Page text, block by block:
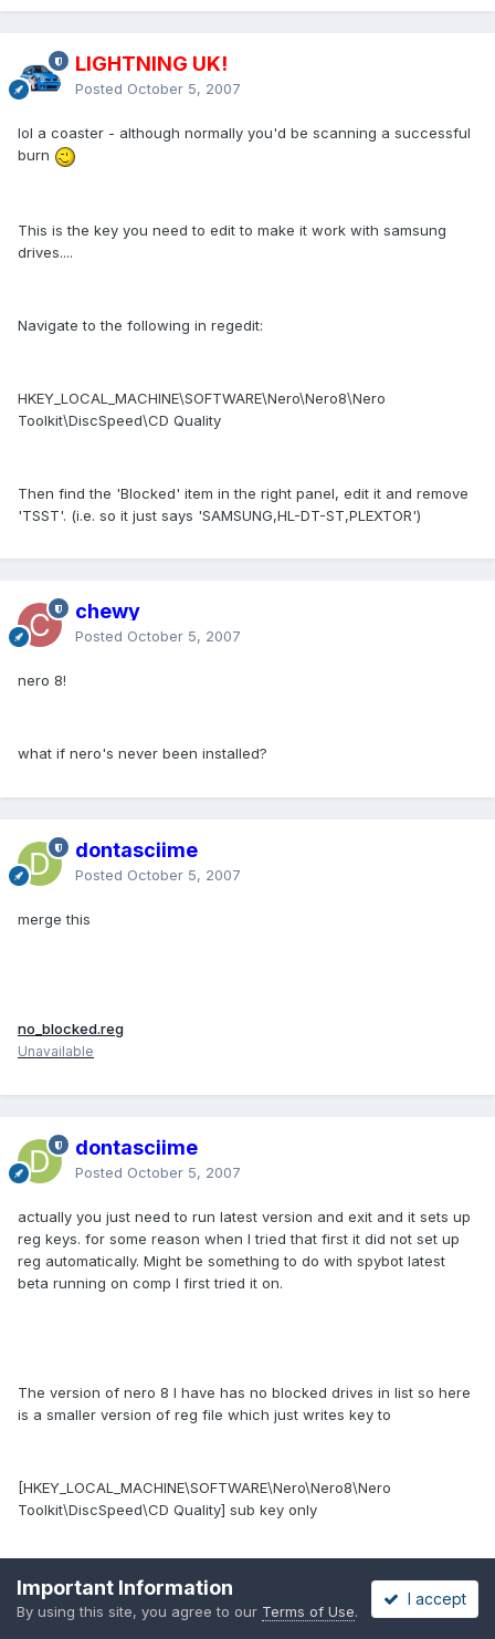
LIGHTNING UK!
Posted October 5, 2007
lol a coaster - although normally you'd be scanning a successful
burn
This is the key you need to edit to make it work with samsung
drives....
Navigate to the following in regedit:
HKEY_LOCAL_MACHINE\SOFTWARE\Nero\Nero8\Nero
Toolkit\DiscSpeed\CD Quality
Then find the 'Blocked' item in the right panel, edit it and remove
'TSST'. (i.e. so it just says 'SAMSUNG,HL-DT-ST,PLEXTOR')
chewy
Posted October 5, 2007
nero 8!
what if nero's never been installed?
dontasciime
Posted October 5, 2007
merge this
no_blocked.reg
Unavailable
dontasciime
Posted October 5, 2007
actually you just need to run latest version and exit and it sets up
reg keys. for some reason when I tried that first it did not set up
reg automatically. Might be something to do with spybot latest
beta running on comp I first tried it on.
The version of nero 8 I have has no blocked drives in list so here
is a smaller version of reg file which just writes key to
[HKEY_LOCAL_MACHINE\SOFTWARE\Nero\Nero8\Nero
Toolkit\DiscSpeed\CD Quality] sub key only
no_block_2.reg
Unavailable
Important Information
By using this site, you agree to our Terms of Use.
I accept